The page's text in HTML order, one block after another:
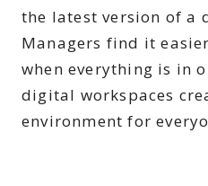
the latest version of a
Managers find it
when everything is in
digital workspaces
environment for